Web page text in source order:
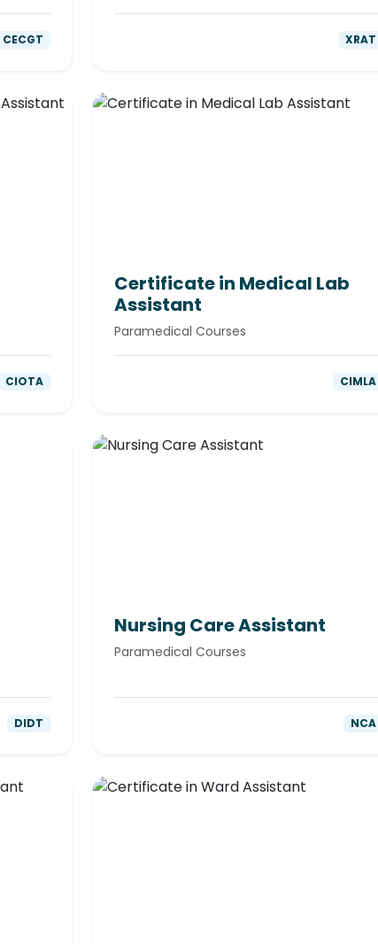
CECGT XRAT
CIOTA
Certificate in Medical Lab
Assistant
Paramedical Courses
CIMLA
DIDT
Nursing Care Assistant
Paramedical Courses
NCA